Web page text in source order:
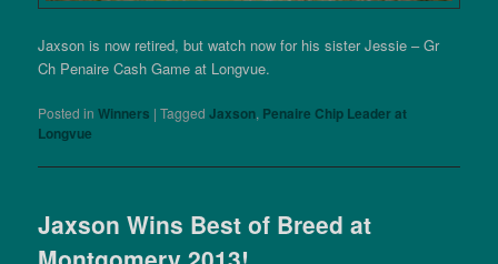
Jaxson is now retired, but watch now for his sister Jessie – Gr
Ch Penaire Cash Game at Longvue.
Posted in Winners |Tagged Jaxson, Penaire Chip Leader at
Longvue
Jaxson Wins Best of Breed at